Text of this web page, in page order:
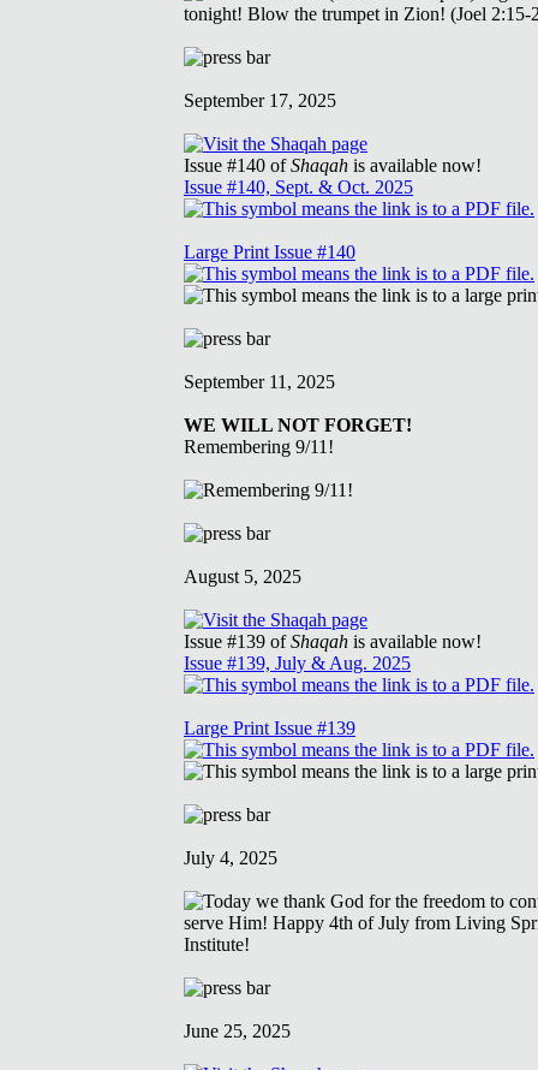
September 17, 2025
Issue #140 ofShaqah is available now!
Issue #140, Sept. & Oct. 2025
Large Print Issue #140
September 11, 2025
WE WILL NOT FORGET!
Remembering 9/11!
August 5, 2025
Issue #139 ofShaqah is available now!
Issue #139, July & Aug. 2025
Large Print Issue #139
July 4, 2025
June 25, 2025